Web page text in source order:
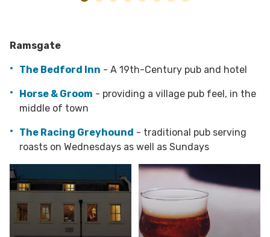
Ramsgate
The Bedford Inn - A 19th-Century pub and hotel
Horse & Groom - providing a village pub feel, in the
middle of town
The Racing Greyhound - traditional pub serving
roasts on Wednesdays as well as Sundays